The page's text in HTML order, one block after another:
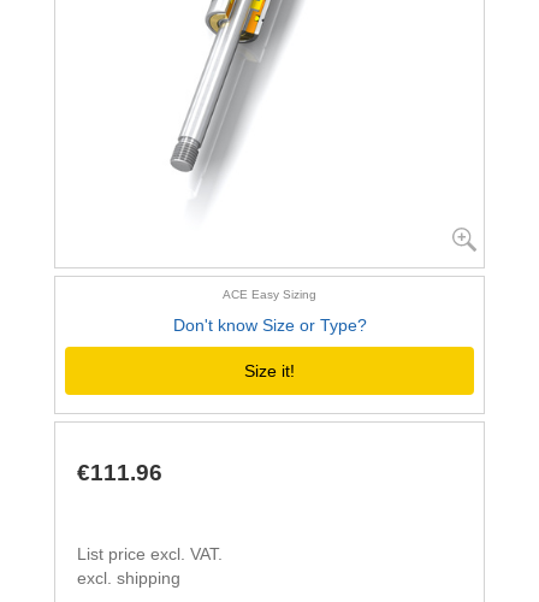
ACE Easy Sizing
Don't know Size or Type?
Size it!
€111.96
List price excl. VAT.
excl. shipping